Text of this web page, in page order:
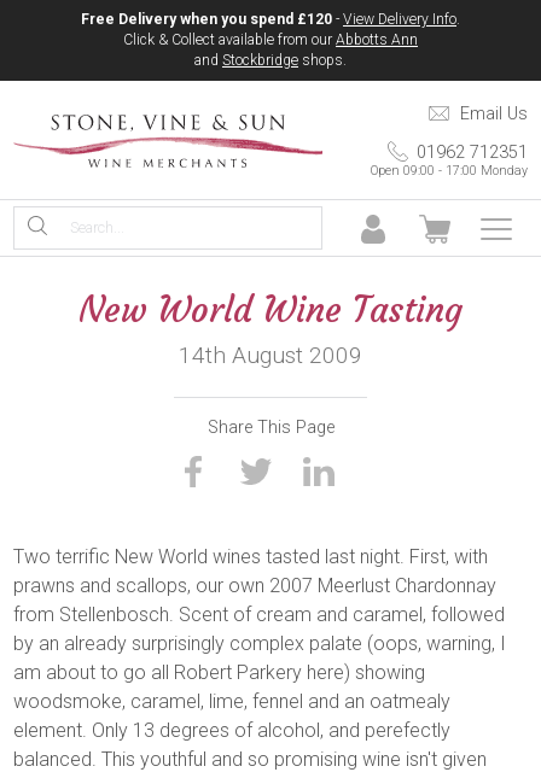
Free Delivery when you spend £120 - View Delivery Info.
Click & Collect available from our Abbotts Ann
and Stockbridge shops.
Email Us
01962 712351
Open 09:00 - 17:00 Monday
New World Wine Tasting
14th August 2009
Share This Page
Two terrific New World wines tasted last night. First, with
prawns and scallops, our own 2007 Meerlust Chardonnay
from Stellenbosch. Scent of cream and caramel, followed
by an already surprisingly complex palate (oops, warning, I
am about to go all Robert Parkery here) showing
woodsmoke, caramel, lime, fennel and an oatmealy
element. Only 13 degrees of alcohol, and perefectly
balanced. This youthful and so promising wine isn't given